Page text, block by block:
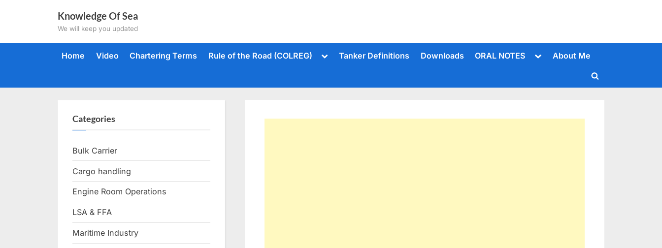
Knowledge Of Sea
We will keep you updated
Home Video Chartering Terms Rule of the Road (COLREG)
ToggleTanker Definitions Downloads ORAL NOTES
ToggleAbout Me
Toggle
Categories
Bulk Carrier
Cargo handling
Engine Room Operations
LSA & FFA
Maritime Industry